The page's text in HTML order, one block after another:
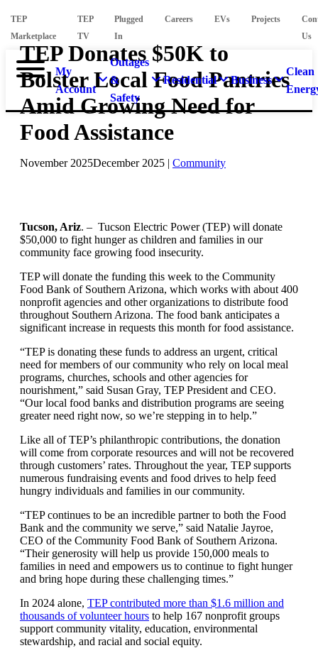
TEP
Marketplace
TEP
TV
Plugged
In
Careers EVs Projects
Us
My
Account
Outages
&
Safety
Residential Business
Clean
TEP Donates $50K to
Bolster Local Food Pantries
Amid Growing Need for
Food Assistance
November 2025December 2025 | Community
Tucson, Ariz. – Tucson Electric Power (TEP) will donate
$50,000 to fight hunger as children and families in our
community face growing food insecurity.
TEP will donate the funding this week to the Community
Food Bank of Southern Arizona, which works with about 400
nonprofit agencies and other organizations to distribute food
throughout Southern Arizona. The food bank anticipates a
significant increase in requests this month for food assistance.
“TEP is donating these funds to address an urgent, critical
need for members of our community who rely on local meal
programs, churches, schools and other agencies for
nourishment,” said Susan Gray, TEP President and CEO.
“Our local food banks and distribution programs are seeing
greater need right now, so we’re stepping in to help.”
Like all of TEP’s philanthropic contributions, the donation
will come from corporate resources and will not be recovered
through customers’ rates. Throughout the year, TEP supports
numerous fundraising events and food drives to help feed
hungry individuals and families in our community.
“TEP continues to be an incredible partner to both the Food
Bank and the community we serve,” said Natalie Jayroe,
CEO of the Community Food Bank of Southern Arizona.
“Their generosity will help us provide 150,000 meals to
families in need and empowers us to continue to fight hunger
and bring hope during these challenging times.”
In 2024 alone, TEP contributed more than $1.6 million and
thousands of volunteer hours to help 167 nonprofit groups
support community vitality, education, environmental
stewardship, and racial and social equity.